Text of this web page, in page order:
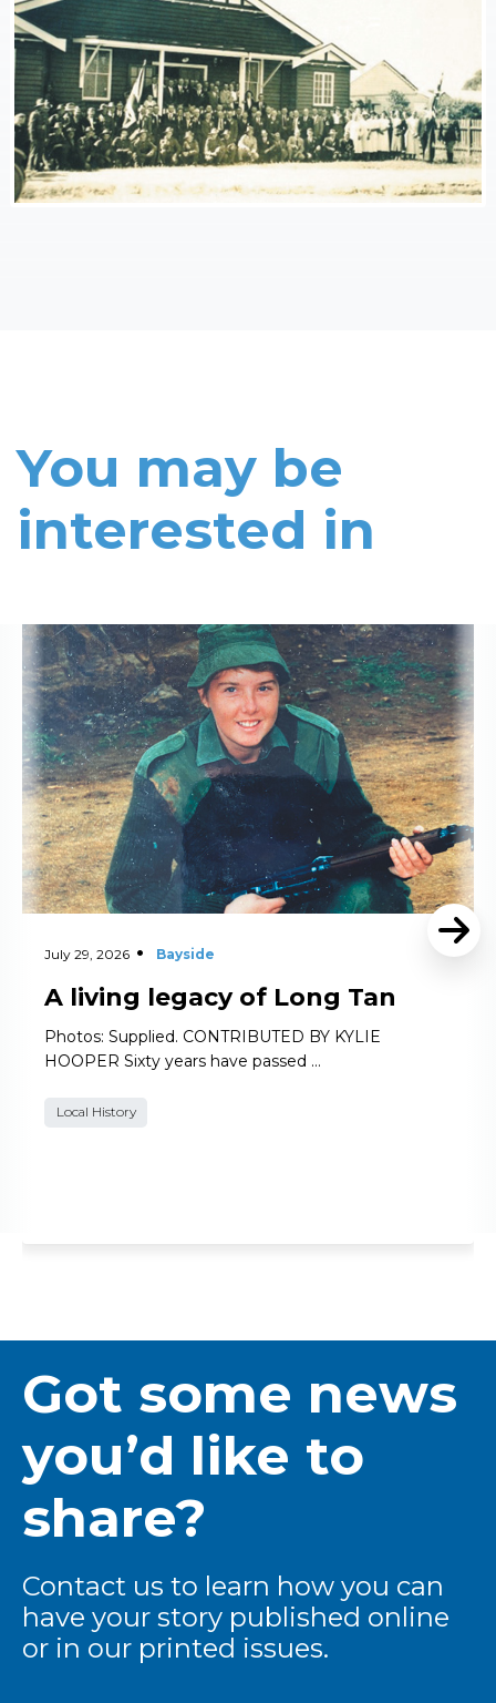
You may be
interested in
July 29, 2026 Bayside
A living legacy of Long Tan
Photos: Supplied. CONTRIBUTED BY KYLIE
HOOPER Sixty years have passed …
Local History
Read More
Got some news
you’d like to
share?
Contact us to learn how you can
have your story published online
or in our printed issues.